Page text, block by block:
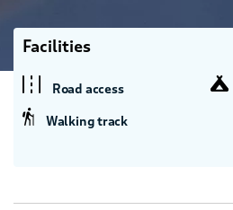
Facilities
Road access
Walking track